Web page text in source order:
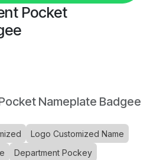
Pocket
Nameplate Badgee
Logo Customized Name
Department Pockey